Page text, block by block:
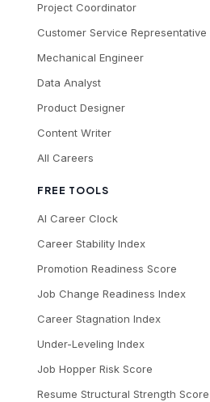
Project Coordinator
Customer Service Representative
Mechanical Engineer
Data Analyst
Product Designer
Content Writer
All Careers
FREE TOOLS
AI Career Clock
Career Stability Index
Promotion Readiness Score
Job Change Readiness Index
Career Stagnation Index
Under-Leveling Index
Job Hopper Risk Score
Resume Structural Strength Score